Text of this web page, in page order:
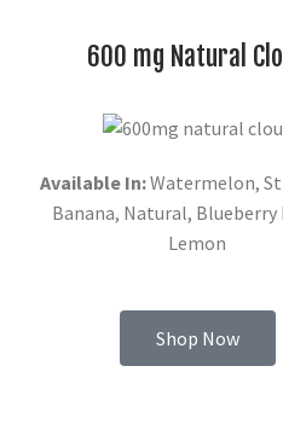
600 mg Natural
Available In:Watermelon,
Banana, Natural, Blueberry
Lemon
Shop Now